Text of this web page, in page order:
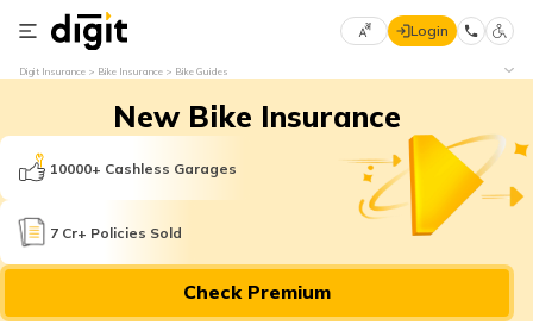
Select
Language
English
मराठी
Login
Digit Insurance Bike Insurance Bike Guides
New Bike Insurance
10000+ Cashless Garages
7 Cr+ Policies Sold
Check Premium